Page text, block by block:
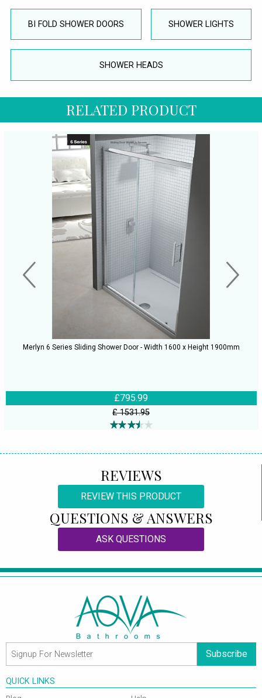
BI FOLD SHOWER DOORS SHOWER LIGHTS
SHOWER HEADS
RELATED PRODUCT
Merlyn 6 Series Sliding Shower Door - Width 1600 x Height 1900mm
£795.99
£ 1531.95
REVIEWS
REVIEW THIS PRODUCT
QUESTIONS & ANSWERS
ASK QUESTIONS
Subscribe
QUICK LINKS